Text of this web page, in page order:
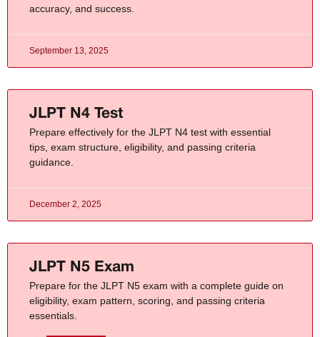
accuracy, and success.
September 13, 2025
JLPT N4 Test
Prepare effectively for the JLPT N4 test with essential
tips, exam structure, eligibility, and passing criteria
guidance.
December 2, 2025
JLPT N5 Exam
Prepare for the JLPT N5 exam with a complete guide on
eligibility, exam pattern, scoring, and passing criteria
essentials.